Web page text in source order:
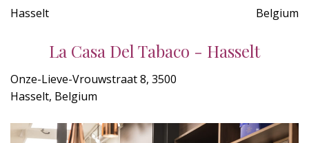
Hasselt Belgium
La Casa Del Tabaco - Hasselt
Onze-Lieve-Vrouwstraat 8, 3500
Hasselt, Belgium